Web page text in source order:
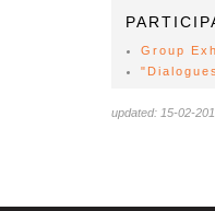
Group
updated: 15-02-